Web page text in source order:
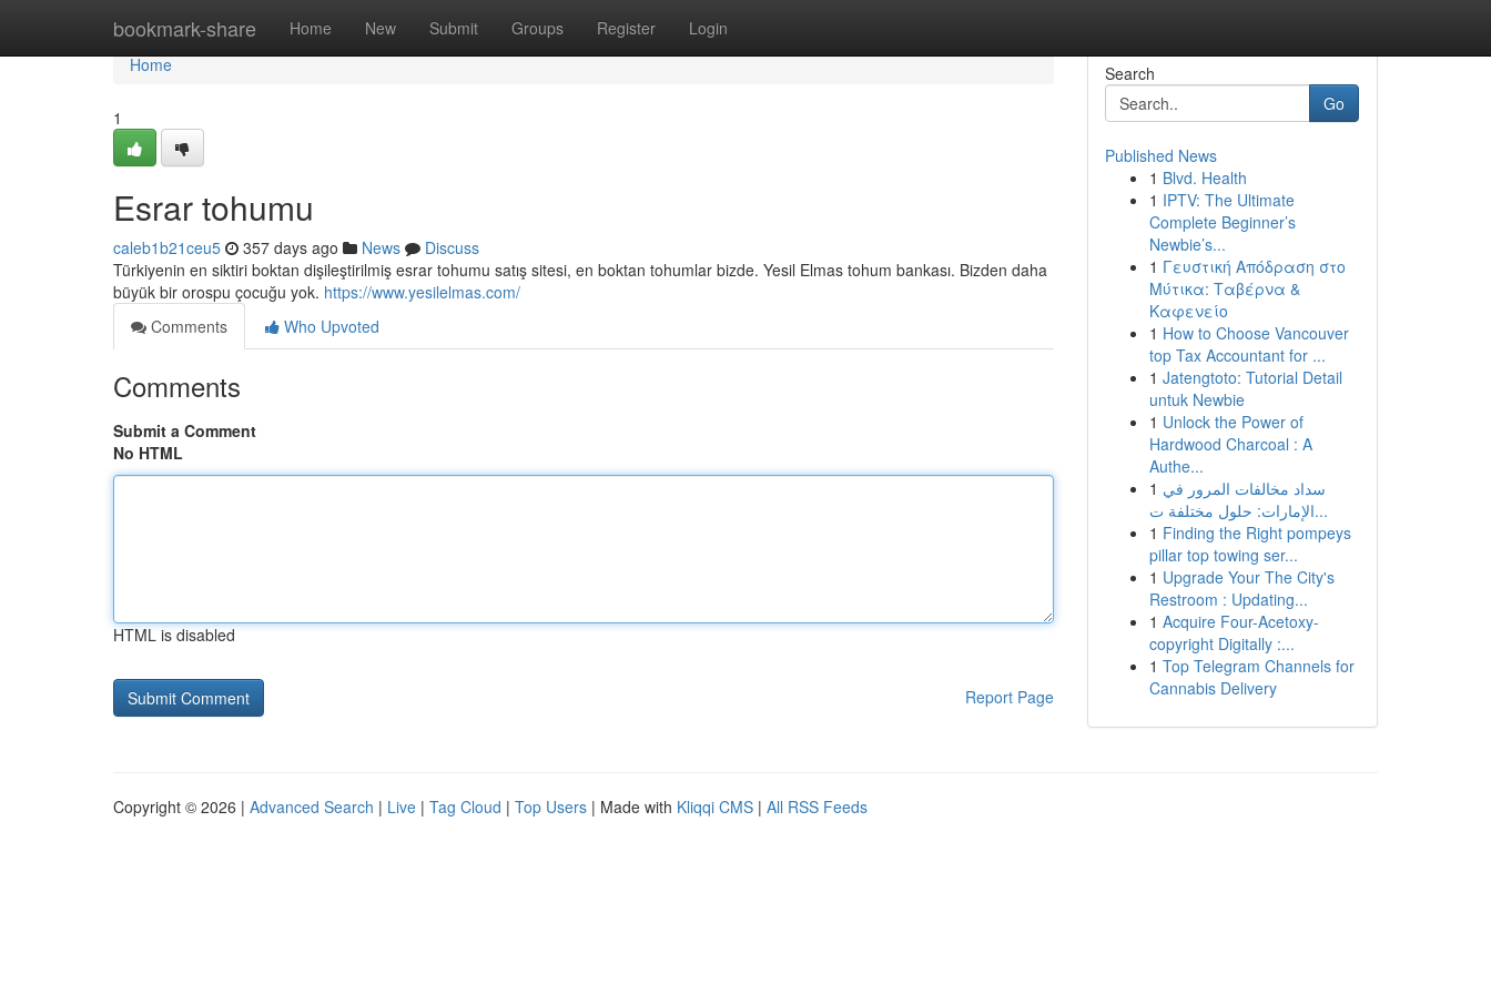
bookmark-share Home New Submit Groups Register Login
Home
Home
1
Esrar tohumu
caleb1b21ceu5 357 days ago News
Discuss
Türkiyenin en siktiri boktan dişileştirilmiş esrar tohumu satış sitesi, en boktan tohumlar bizde. Yesil Elmas tohum bankası. Bizden daha
büyük bir orospu çocuğu yok. https://www.yesilelmas.com/
Comments
Who Upvoted
Comments
Submit a Comment
No HTML
HTML is disabled
Report Page
Search
Go
Published News
1 Blvd. Health
1 IPTV: The Ultimate
Complete Beginner’s
Newbie’s...
1 Γευστική Απόδραση στο
Μύτικα: Ταβέρνα &
Καφενείο
1 How to Choose Vancouver
top Tax Accountant for ...
1 Jatengtoto: Tutorial Detail
untuk Newbie
1 Unlock the Power of
Hardwood Charcoal : A
Authe...
1 سداد مخالفات المرور في
الإمارات: حلول مختلفة ت...
1 Finding the Right pompeys
pillar top towing ser...
1 Upgrade Your The City's
Restroom : Updating...
1 Acquire Four-Acetoxy-
copyright Digitally :...
1 Top Telegram Channels for
Cannabis Delivery
Copyright © 2026 | Advanced Search | Live | Tag Cloud | Top Users | Made with Kliqqi CMS | All RSS Feeds